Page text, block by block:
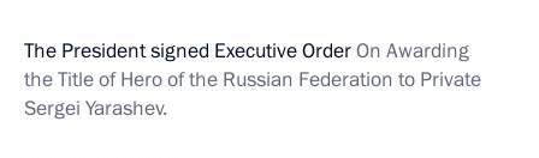
The President signed Executive OrderOn Awarding
the Title of Hero of the Russian Federation to Private
Sergei Yarashev.